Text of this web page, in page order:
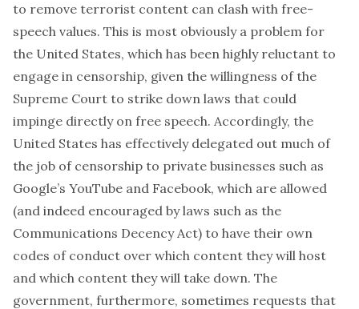
to remove terrorist content can clash with free-
speech values. This is most obviously a problem for
the United States, which has been highly reluctant to
engage in censorship, given the willingness of the
Supreme Court to strike down laws that could
impinge directly on free speech. Accordingly, the
United States has effectively delegated out much of
the job of censorship to private businesses such as
Google’s YouTube and Facebook, which are allowed
(and indeed encouraged by laws such as the
Communications Decency Act) to have their own
codes of conduct over which content they will host
and which content they will take down. The
government, furthermore, sometimes requests that